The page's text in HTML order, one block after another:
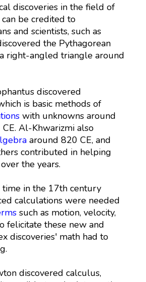
discoveries in the field of
be credited to
and scientists, such as
the Pythagorean
right-angled triangle around
discovered
is basic methods of
with unknowns around
Al-Khwarizmi also
around 820 CE, and
contributed in helping
the years.
time in the 17th century
calculations were needed
such as motion, velocity,
felicitate these new and
discoveries' math had to
discovered calculus,